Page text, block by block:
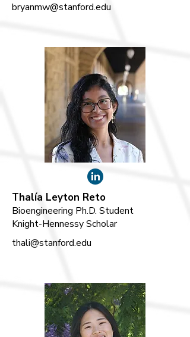
bryanmw@stanford.edu
Thalía Leyton Reto
Bioengineering Ph.D. Student
Knight-Hennessy Scholar
thali@stanford.edu